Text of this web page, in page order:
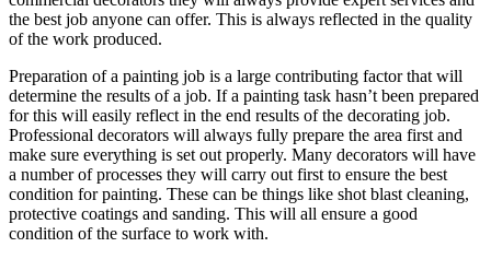
the best job anyone can offer. This is always reflected in the quality
of the work produced.
Preparation of a painting job is a large contributing factor that will
determine the results of a job. If a painting task hasn’t been prepared
for this will easily reflect in the end results of the decorating job.
Professional decorators will always fully prepare the area first and
make sure everything is set out properly. Many decorators will have
a number of processes they will carry out first to ensure the best
condition for painting. These can be things like shot blast cleaning,
protective coatings and sanding. This will all ensure a good
condition of the surface to work with.